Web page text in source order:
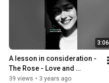
3:06
A lesson in consideration -
The Rose - Love and
Affection _ Miranda Group
39 views • 3 years ago